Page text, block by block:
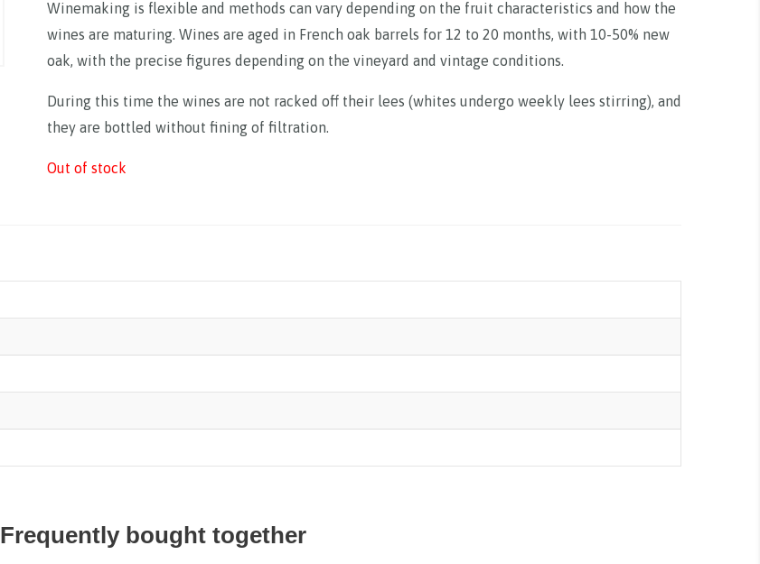
Winemaking is flexible and methods can vary depending on the fruit characteristics and how the
wines are maturing. Wines are aged in French oak barrels for 12 to 20 months, with 10-50% new
oak, with the precise figures depending on the vineyard and vintage conditions.
During this time the wines are not racked off their lees (whites undergo weekly lees stirring), and
they are bottled without fining of filtration.
Out of stock
Frequently bought together